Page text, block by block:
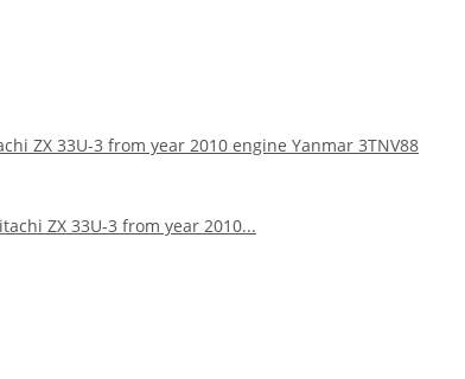
ZX 33U-3 from year 2010 engine Yanmar 3TNV88